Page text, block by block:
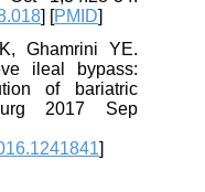
] [PMID]
Ghamrini YE.
ileal bypass:
of bariatric
2017 Sep
]